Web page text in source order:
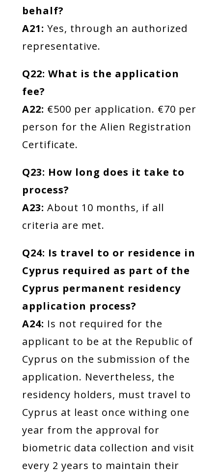
behalf?
A21: Yes, through an authorized
representative.
Q22: What is the application
fee?
A22: €500 per application. €70 per
person for the Alien Registration
Certificate.
Q23: How long does it take to
process?
A23: About 10 months, if all
criteria are met.
Q24: Is travel to or residence in
Cyprus required as part of the
Cyprus permanent residency
application process?
A24: Is not required for the
applicant to be at the Republic of
Cyprus on the submission of the
application. Nevertheless, the
residency holders, must travel to
Cyprus at least once withing one
year from the approval for
biometric data collection and visit
every 2 years to maintain their